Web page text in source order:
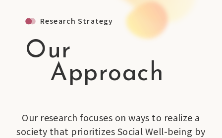
Research Strategy
Our
Approach
Our research focuses on ways to realize a
society that prioritizes Social Well-being by